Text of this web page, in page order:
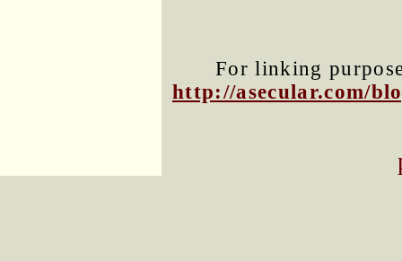
For linking
http://asecular.com/